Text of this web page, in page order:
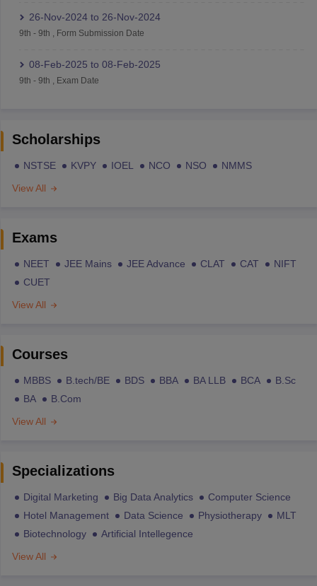
26-Nov-2024 to 26-Nov-2024
9th - 9th Form Submission Date
08-Feb-2025 to 08-Feb-2025
9th - 9th Exam Date
Scholarships
NSTSE KVPY IOEL NCO NSO
NMMS
View All
Exams
NEET JEE Mains JEE Advance CLAT CAT
NIFT
CUET
View All
Courses
MBBS B.tech/BE BDS BBA BA LLB BCA
B.Sc
BA
B.Com
View All
Specializations
Digital Marketing Big Data Analytics
Computer Science
Hotel Management
Data Science Physiotherapy
MLT
Biotechnology
Artificial Intellegence
View All